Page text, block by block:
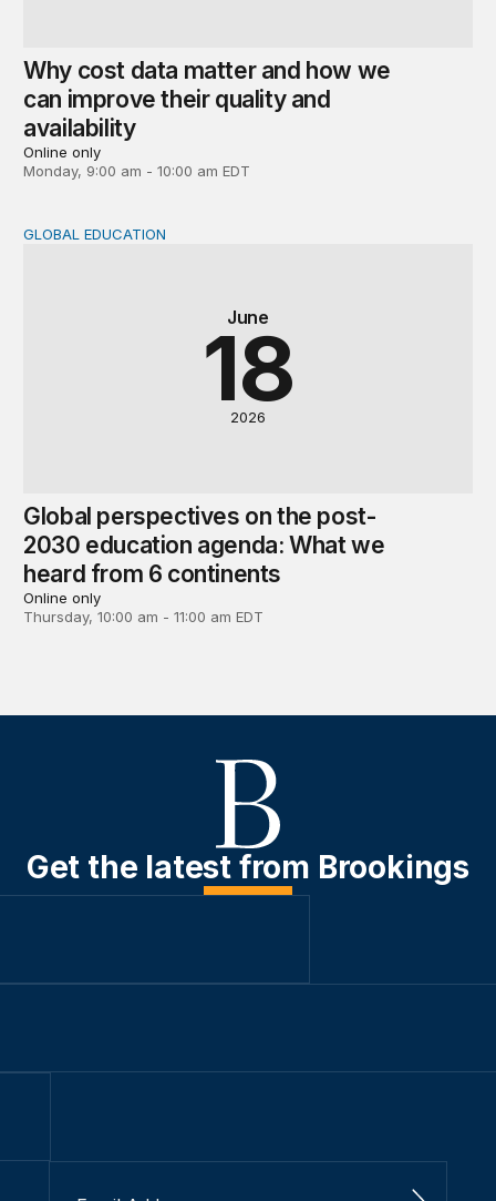
Why cost data matter and how we
can improve their quality and
availability
Online only
Monday, 9:00 am - 10:00 am EDT
Global perspectives on the post-2030 education
June
18
2026
GLOBAL EDUCATION
Global perspectives on the post-
2030 education agenda: What we
heard from 6 continents
Online only
Thursday, 10:00 am - 11:00 am EDT
Get the latest from Brookings